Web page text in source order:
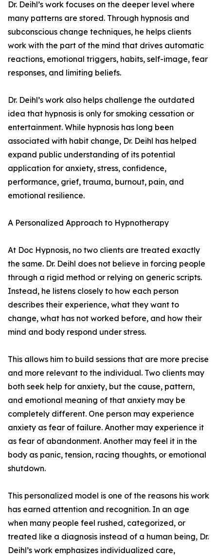
Dr. Deihl’s work focuses on the deeper level where
many patterns are stored. Through hypnosis and
subconscious change techniques, he helps clients
work with the part of the mind that drives automatic
reactions, emotional triggers, habits, self-image, fear
responses, and limiting beliefs.
Dr. Deihl’s work also helps challenge the outdated
idea that hypnosis is only for smoking cessation or
entertainment. While hypnosis has long been
associated with habit change, Dr. Deihl has helped
expand public understanding of its potential
application for anxiety, stress, confidence,
performance, grief, trauma, burnout, pain, and
emotional resilience.
A Personalized Approach to Hypnotherapy
At Doc Hypnosis, no two clients are treated exactly
the same. Dr. Deihl does not believe in forcing people
through a rigid method or relying on generic scripts.
Instead, he listens closely to how each person
describes their experience, what they want to
change, what has not worked before, and how their
mind and body respond under stress.
This allows him to build sessions that are more precise
and more relevant to the individual. Two clients may
both seek help for anxiety, but the cause, pattern,
and emotional meaning of that anxiety may be
completely different. One person may experience
anxiety as fear of failure. Another may experience it
as fear of abandonment. Another may feel it in the
body as panic, tension, racing thoughts, or emotional
shutdown.
This personalized model is one of the reasons his work
has earned attention and recognition. In an age
when many people feel rushed, categorized, or
treated like a diagnosis instead of a human being, Dr.
Deihl’s work emphasizes individualized care,